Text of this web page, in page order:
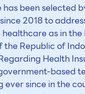
has been selected
2018 to
as in
the Republic of
Health
based
ever since in the